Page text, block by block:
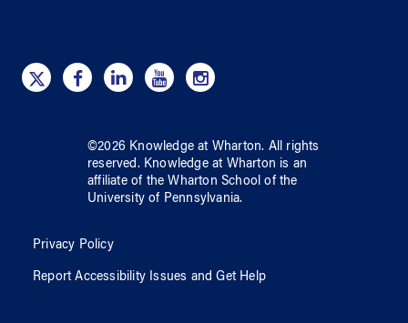
©2026 Knowledge at Wharton. All rights
reserved. Knowledge at Wharton is an
affiliate of the Wharton School ofthe
University of Pennsylvania.
Privacy Policy
Report Accessibility Issues and Get Help